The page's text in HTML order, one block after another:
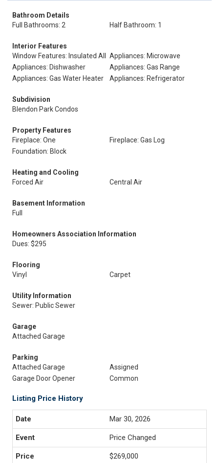
Bathroom Details
Full Bathrooms: 2
Half Bathroom: 1
Interior Features
Window Features: Insulated All
Appliances: Microwave
Appliances: Dishwasher
Appliances: Gas Range
Appliances: Gas Water Heater
Appliances: Refrigerator
Subdivision
Blendon Park Condos
Property Features
Fireplace: One
Fireplace: Gas Log
Foundation: Block
Heating and Cooling
Forced Air
Central Air
Basement Information
Full
Homeowners Association Information
Dues: $295
Flooring
Vinyl
Carpet
Utility Information
Sewer: Public Sewer
Garage
Attached Garage
Parking
Attached Garage
Assigned
Garage Door Opener
Common
Listing Price History
Mar 30, 2026
Price Changed
$269,000